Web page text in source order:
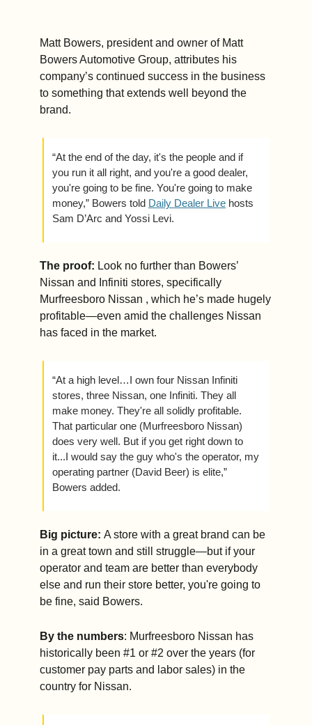
operator
behind the
wheel. (3
min. read)
Matt Bowers, president and owner of Matt
Bowers Automotive Group, attributes his
company’s continued success in the business
to something that extends well beyond the
brand.
“At the end of the day, it's the people and if
you run it all right, and you're a good dealer,
you're going to be fine. You're going to make
money,” Bowers told Daily Dealer Live hosts
Sam D’Arc and Yossi Levi.
The proof: Look no further than Bowers’
Nissan and Infiniti stores, specifically
Murfreesboro Nissan , which he’s made hugely
profitable—even amid the challenges Nissan
has faced in the market.
“At a high level…I own four Nissan Infiniti
stores, three Nissan, one Infiniti. They all
make money. They're all solidly profitable.
That particular one (Murfreesboro Nissan)
does very well. But if you get right down to
it...I would say the guy who's the operator, my
operating partner (David Beer) is elite,”
Bowers added.
Big picture: A store with a great brand can be
in a great town and still struggle—but if your
operator and team are better than everybody
else and run their store better, you're going to
be fine, said Bowers.
By the numbers: Murfreesboro Nissan has
historically been #1 or #2 over the years (for
customer pay parts and labor sales) in the
country for Nissan.